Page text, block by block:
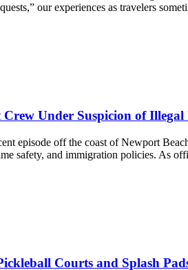
our experiences as travelers
Crew Under Suspicion of
episode off the coast of Newport
safety, and immigration policies. As
Courts and Splash